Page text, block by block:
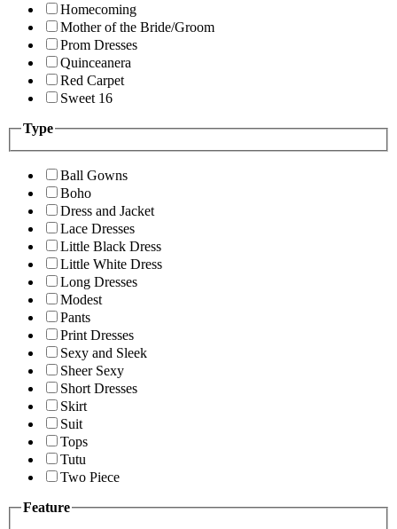
Homecoming
Mother of the Bride/Groom
Prom Dresses
Quinceanera
Red Carpet
Sweet 16
Type
Ball Gowns
Boho
Dress and Jacket
Lace Dresses
Little Black Dress
Little White Dress
Long Dresses
Modest
Pants
Print Dresses
Sexy and Sleek
Sheer Sexy
Short Dresses
Skirt
Suit
Tops
Tutu
Two Piece
Feature